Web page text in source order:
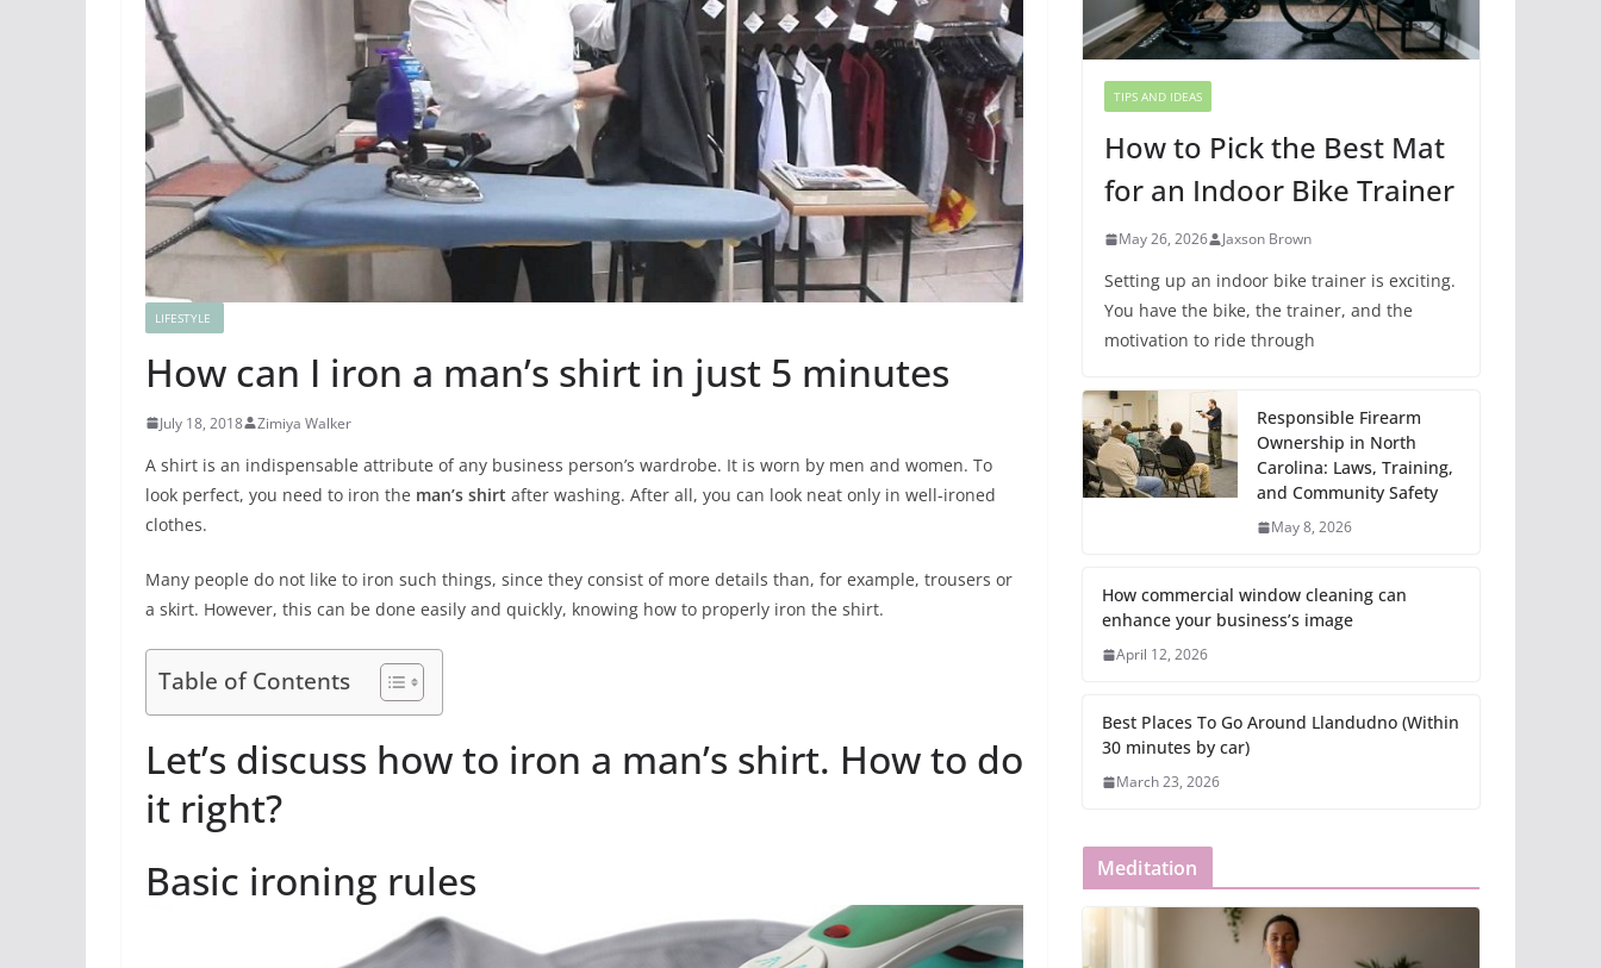
LIFESTYLE
How can I iron a man’s shirt in just 5 minutes
July 18, 2018 Zimiya Walker
A shirt is an indispensable attribute of any business person’s wardrobe. It is worn by men and women. To
look perfect, you need to iron the man’s shirt after washing. After all, you can look neat only in well-ironed
clothes.
Many people do not like to iron such things, since they consist of more details than, for example, trousers or
a skirt. However, this can be done easily and quickly, knowing how to properly iron the shirt.
Table of Contents
Let’s discuss how to iron a man’s shirt. How to do
it right?
Basic ironing rules
TIPS AND IDEAS
How to Pick the Best Mat
for an Indoor Bike Trainer
May 26, 2026 Jaxson Brown
Setting up an indoor bike trainer is exciting.
You have the bike, the trainer, and the
motivation to ride through
Responsible Firearm
Ownership in North
Carolina: Laws, Training,
and Community Safety
May 8, 2026
How commercial window cleaning can
enhance your business’s image
April 12, 2026
Best Places To Go Around Llandudno (Within
30 minutes by car)
March 23, 2026
Meditation